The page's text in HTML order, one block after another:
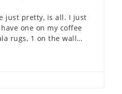
just pretty, is all. I just
one on my coffee
rugs, 1 on the wall…